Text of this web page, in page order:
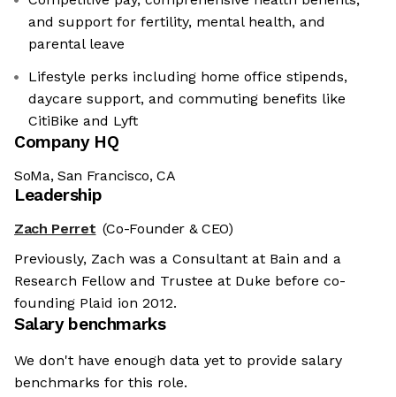
and support for fertility, mental health, and
parental leave
Lifestyle perks including home office stipends,
daycare support, and commuting benefits like
CitiBike and Lyft
Company HQ
SoMa, San Francisco, CA
Leadership
Zach Perret (Co-Founder & CEO)
Previously, Zach was a Consultant at Bain and a
Research Fellow and Trustee at Duke before co-
founding Plaid ion 2012.
Salary benchmarks
We don't have enough data yet to provide salary
benchmarks for this role.